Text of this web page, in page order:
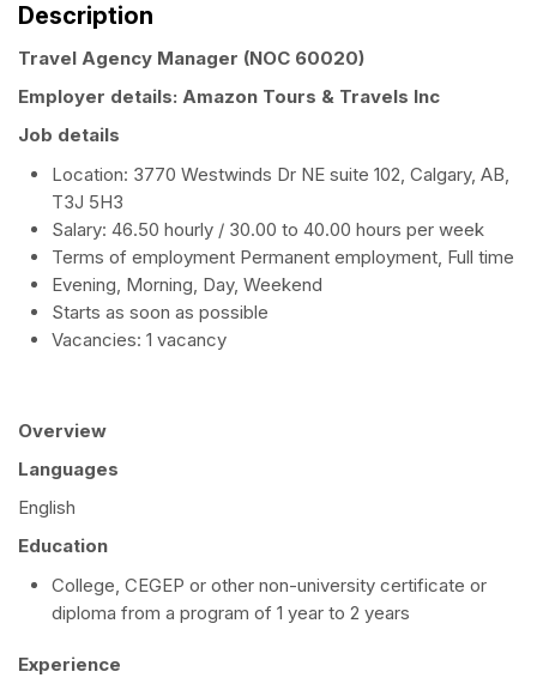
Description
Travel Agency Manager (NOC 60020)
Employer details: Amazon Tours & Travels Inc
Job details
Location: 3770 Westwinds Dr NE suite 102, Calgary, AB,
T3J 5H3
Salary: 46.50 hourly / 30.00 to 40.00 hours per week
Terms of employment Permanent employment, Full time
Evening, Morning, Day, Weekend
Starts as soon as possible
Vacancies: 1 vacancy
Overview
Languages
English
Education
College, CEGEP or other non-university certificate or
diploma from a program of 1 year to 2 years
Experience